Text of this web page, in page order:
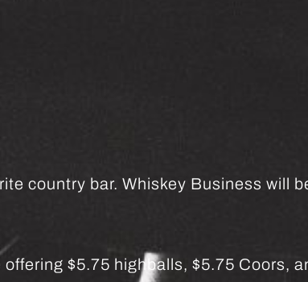
country bar. Whiskey Business will
$5.75 highballs, $5.75 Coors,